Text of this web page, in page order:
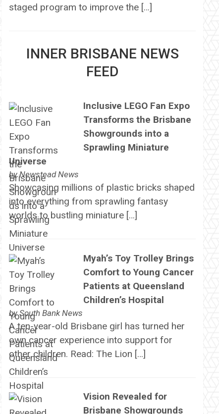
staged program to improve the […]
INNER BRISBANE NEWS
FEED
Inclusive LEGO Fan Expo
Transforms the Brisbane
Showgrounds into a
Sprawling Miniature
Universe
byNewstead News
Showcasing millions of plastic bricks shaped
into everything from sprawling fantasy
worlds to bustling miniature […]
Myah’s Toy Trolley Brings
Comfort to Young Cancer
Patients at Queensland
Children’s Hospital
bySouth Bank News
A ten-year-old Brisbane girl has turned her
own cancer experience into support for
other children. Read: The Lion […]
Vision Revealed for
Brisbane Showgrounds